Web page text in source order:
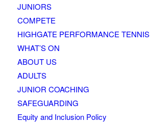
JUNIORS
COMPETE
HIGHGATE PERFORMANCE TENNIS
WHAT’S ON
ABOUT US
ADULTS
JUNIOR COACHING
SAFEGUARDING
Equity and Inclusion Policy